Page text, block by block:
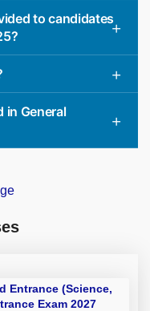
to candidates
in General
Entrance (Science,
Exam 2027